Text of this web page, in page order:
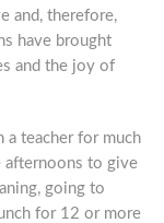
and, therefore,
have brought
and the joy of
a teacher for much
afternoons to give
going to
for 12 or more